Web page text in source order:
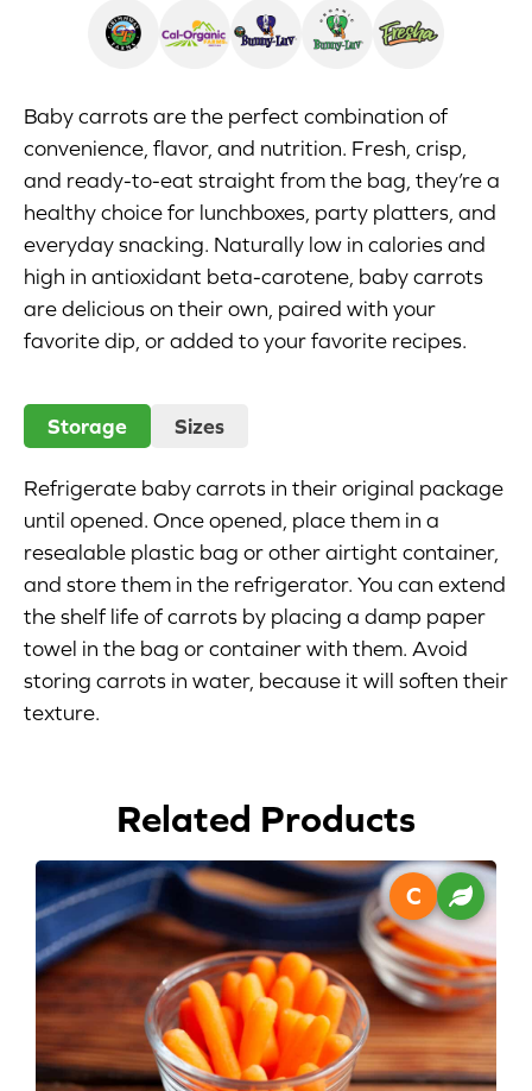
Appetizers
Breakfast
Desserts
Main Courses
Salads
Company
Blog
Corporate Site
FAQs
Baby carrots are the perfect combination of
convenience, flavor, and nutrition. Fresh, crisp,
and ready-to-eat straight from the bag, they’re a
healthy choice for lunchboxes, party platters, and
everyday snacking. Naturally low in calories and
high in antioxidant beta-carotene, baby carrots
are delicious on their own, paired with your
favorite dip, or added to your favorite recipes.
Storage Sizes
Refrigerate baby carrots in their original package
until opened. Once opened, place them in a
resealable plastic bag or other airtight container,
and store them in the refrigerator. You can extend
the shelf life of carrots by placing a damp paper
towel in the bag or container with them. Avoid
storing carrots in water, because it will soften their
texture.
Related Products